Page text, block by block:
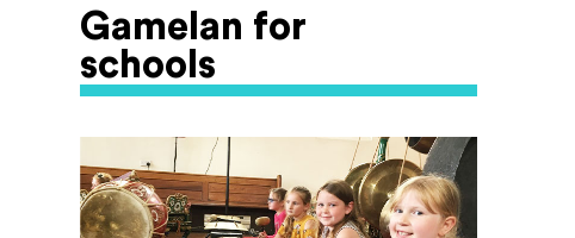
Gamelan for
schools